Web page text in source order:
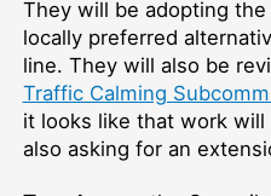
They will be adopting
locally preferred
line. They will also be
Traffic Calming
it looks like that work
also asking for an